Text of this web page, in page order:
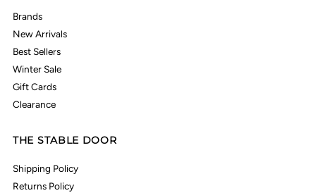
Brands
New Arrivals
Best Sellers
Winter Sale
Gift Cards
Clearance
THE STABLE DOOR
Shipping Policy
Returns Policy